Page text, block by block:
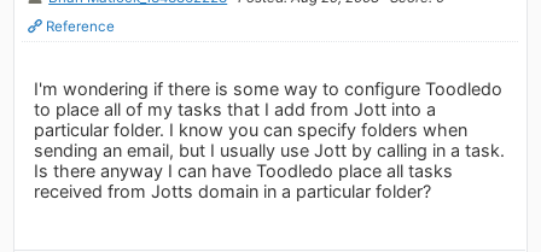
Reference
I'm wondering if there is some way to configure Toodledo
to place all of my tasks that I add from Jott into a
particular folder. I know you can specify folders when
sending an email, but I usually use Jott by calling in a task.
Is there anyway I can have Toodledo place all tasks
received from Jotts domain in a particular folder?